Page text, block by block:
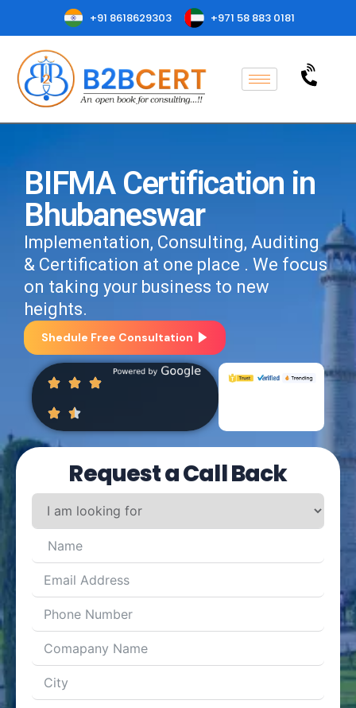
+91 8618629303 +971 58 883 0181
BIFMA Certification in
Bhubaneswar
Implementation, Consulting, Auditing
& Certification at one place . We focus
on taking your business to new
heights.
Shedule Free Consultation
Request a Call Back